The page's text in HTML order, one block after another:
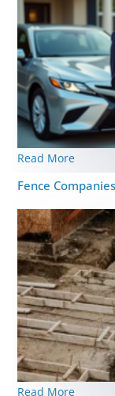
Read More
Fence
Read More